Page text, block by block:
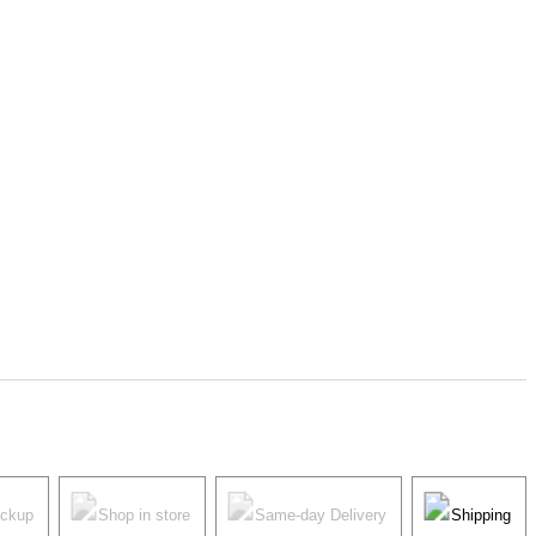
Shop in store Same-day Delivery Shipping